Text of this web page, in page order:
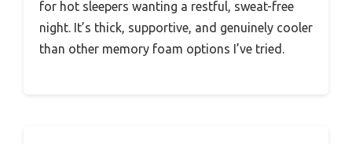
for hot sleepers wanting a restful, sweat-free
night. It’s thick, supportive, and genuinely cooler
than other memory foam options I’ve tried.